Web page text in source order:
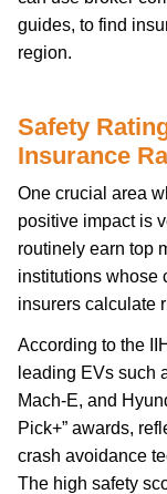
guides, to find
region.
Safety
Insurance
One crucial area
positive impact is
routinely earn top
institutions whose
insurers calculate
According to the
leading EVs such
Mach-E, and
Pick+” awards,
crash avoidance
The high safety